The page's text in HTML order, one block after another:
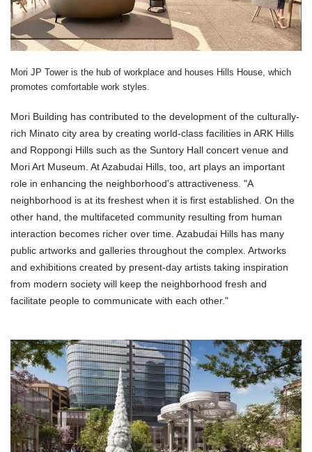
Mori JP Tower is the hub of workplace and houses Hills House, which
promotes comfortable work styles.
Mori Building has contributed to the development of the culturally-
rich Minato city area by creating world-class facilities in ARK Hills
and Roppongi Hills such as the Suntory Hall concert venue and
Mori Art Museum. At Azabudai Hills, too, art plays an important
role in enhancing the neighborhood's attractiveness. "A
neighborhood is at its freshest when it is first established. On the
other hand, the multifaceted community resulting from human
interaction becomes richer over time. Azabudai Hills has many
public artworks and galleries throughout the complex. Artworks
and exhibitions created by present-day artists taking inspiration
from modern society will keep the neighborhood fresh and
facilitate people to communicate with each other."